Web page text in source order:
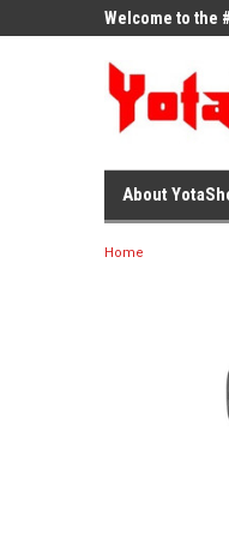
Welcome to the
About
Home